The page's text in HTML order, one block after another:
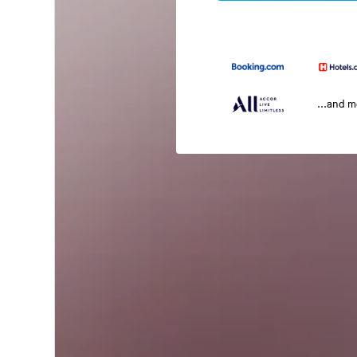
...and